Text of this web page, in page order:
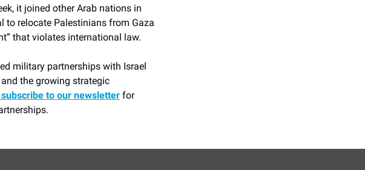
it joined other Arab nations in
to relocate Palestinians from Gaza
that violates international law.
military partnerships with Israel
the growing strategic
to our newsletter for